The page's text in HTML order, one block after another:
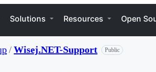
Solutions Resources Open
/Wisej.NET-Support Public